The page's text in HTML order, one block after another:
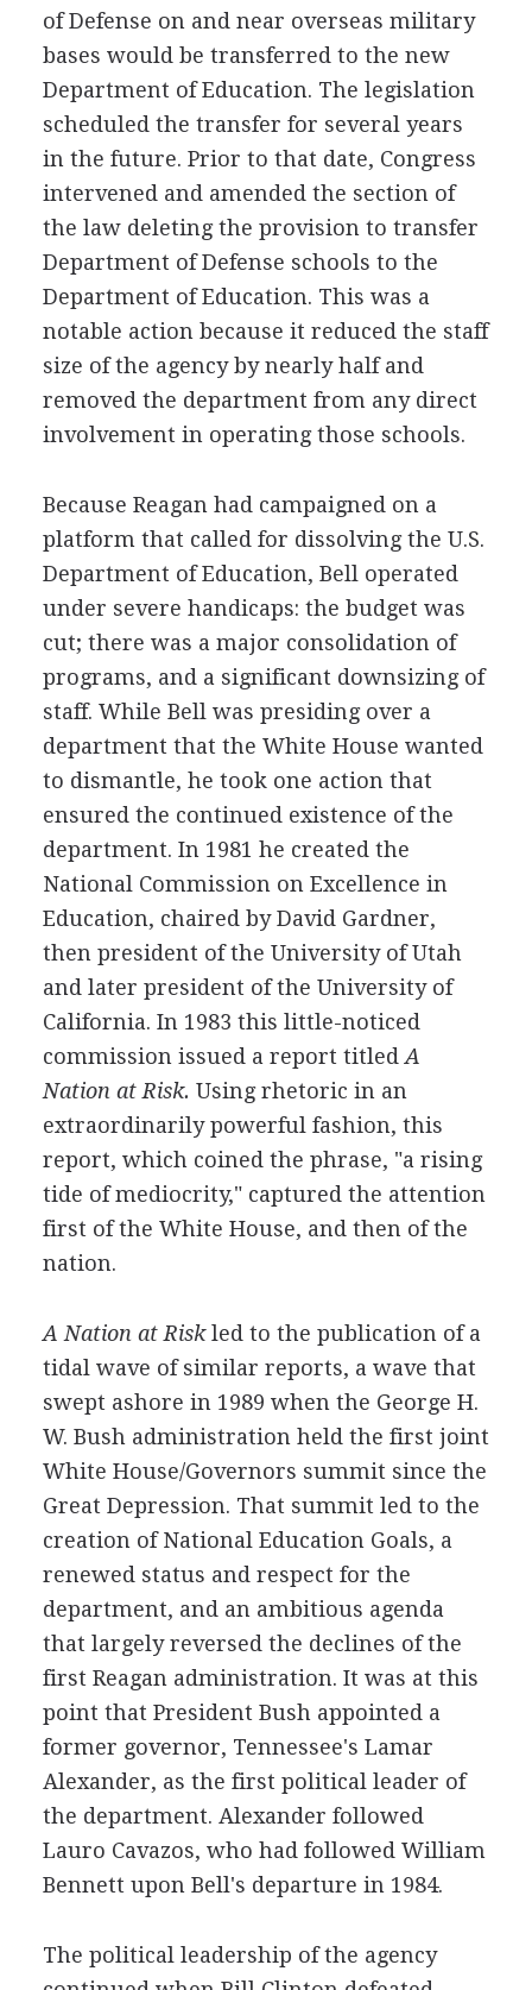
of Defense on and near overseas military
bases would be transferred to the new
Department of Education. The legislation
scheduled the transfer for several years
in the future. Prior to that date, Congress
intervened and amended the section of
the law deleting the provision to transfer
Department of Defense schools to the
Department of Education. This was a
notable action because it reduced the staff
size of the agency by nearly half and
removed the department from any direct
involvement in operating those schools.
Because Reagan had campaigned on a
platform that called for dissolving the U.S.
Department of Education, Bell operated
under severe handicaps: the budget was
cut; there was a major consolidation of
programs, and a significant downsizing of
staff. While Bell was presiding over a
department that the White House wanted
to dismantle, he took one action that
ensured the continued existence of the
department. In 1981 he created the
National Commission on Excellence in
Education, chaired by David Gardner,
then president of the University of Utah
and later president of the University of
California. In 1983 this little-noticed
commission issued a report titled A
Nation at Risk. Using rhetoric in an
extraordinarily powerful fashion, this
report, which coined the phrase, "a rising
tide of mediocrity," captured the attention
first of the White House, and then of the
nation.
A Nation at Riskled to the publication of a
tidal wave of similar reports, a wave that
swept ashore in 1989 when the George H.
W. Bush administration held the first joint
White House/Governors summit since the
Great Depression. That summit led to the
creation of National Education Goals, a
renewed status and respect for the
department, and an ambitious agenda
that largely reversed the declines of the
first Reagan administration. It was at this
point that President Bush appointed a
former governor, Tennessee's Lamar
Alexander, as the first political leader of
the department. Alexander followed
Lauro Cavazos, who had followed William
Bennett upon Bell's departure in 1984.
The political leadership of the agency